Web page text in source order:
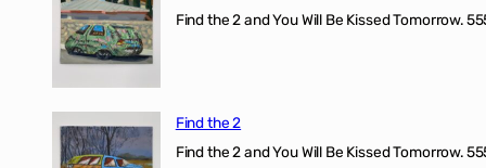
Find the 2 and You Will Be Kissed Tomorrow.
Find the 2
Find the 2 and You Will Be Kissed Tomorrow.